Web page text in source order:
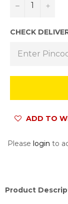
− +
CHECK
ADD TO
Please login to
Product